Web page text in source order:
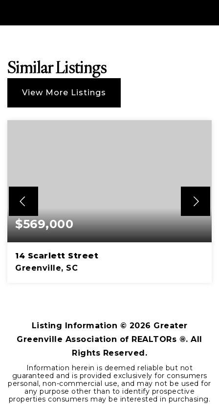
Similar Listings
View More Listings
$569,000
14 Scarlett Street
Greenville, SC
Listing Information © 2026 Greater
Greenville Association of REALTORs ®. All
Rights Reserved.
Information herein is deemed reliable but not
guaranteed and is provided exclusively for consumers
personal, non-commercial use, and may not be used for
any purpose other than to identify prospective
properties consumers may be interested in purchasing.